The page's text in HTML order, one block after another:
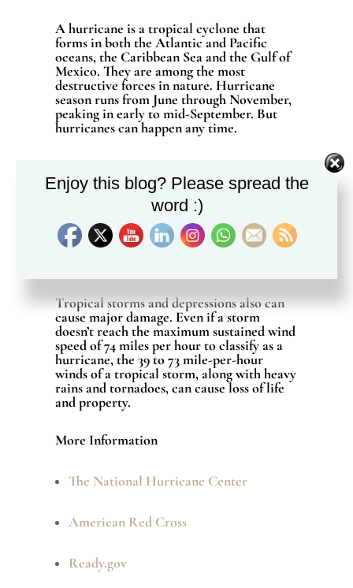
A hurricane is a tropical cyclone that
forms in both the Atlantic and Pacific
oceans, the Caribbean Sea and the Gulf of
Mexico. They are among the most
destructive forces in nature. Hurricane
season runs from June through November,
peaking in early to mid-September. But
hurricanes can happen any time.
a tremendous threat to life and property,
resulting heavy rains and tornadoes also
cause extensive damage. This
Cyclone Guide
from the National Oceanic
and Atmospheric Administration provides
extensive information on the anatomy of a
Tropical storms and depressions also can
cause major damage. Even if a storm
doesn’t reach the maximum sustained wind
speed of 74 miles per hour to classify as a
hurricane, the 39 to 73 mile-per-hour
winds of a tropical storm, along with heavy
rains and tornadoes, can cause loss of life
and property.
More Information
The National Hurricane Center
American Red Cross
Ready.gov
Enjoy this blog? Please spread the
word :)